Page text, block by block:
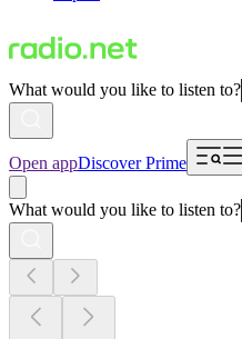
What would you like to listen to?
Open appDiscover Prime
What would you like to listen to?